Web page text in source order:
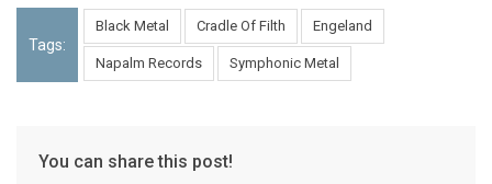
Tags:
Black Metal Cradle Of Filth Engeland
Napalm Records Symphonic Metal
You can share this post!